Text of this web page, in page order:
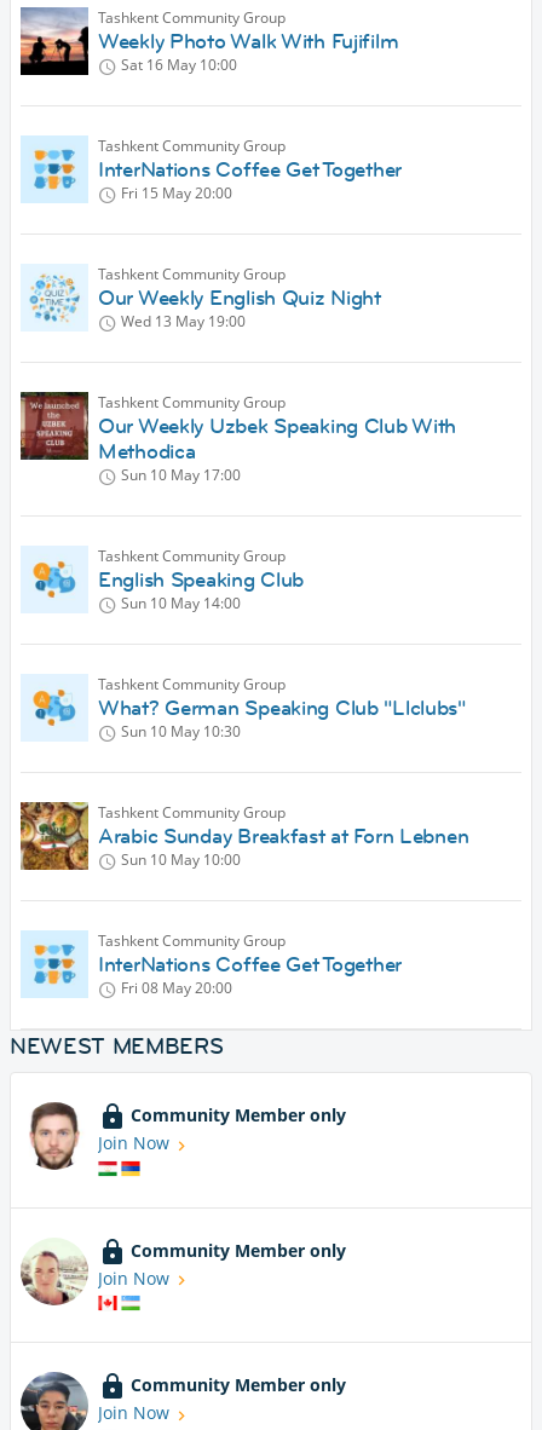
Tashkent Community Group
Weekly Photo Walk With Fujifilm
Sat 16 May 10:00
Tashkent Community Group
InterNations Coffee Get Together
Fri 15 May20:00
Tashkent Community Group
Our Weekly English Quiz Night
Wed 13 May 19:00
Tashkent Community Group
Our Weekly Uzbek Speaking Club With
Methodica
Sun 10 May 17:00
Tashkent Community Group
English Speaking Club
Sun 10 May 14:00
Tashkent Community Group
What? German Speaking Club "Llclubs"
Sun 10 May 10:30
Tashkent Community Group
Arabic Sunday Breakfast at Forn Lebnen
Sun 10 May 10:00
Tashkent Community Group
InterNations Coffee Get Together
Fri 08 May20:00
NEWEST MEMBERS
Community Member only
Join Now
Community Member only
Join Now
Community Member only
Join Now